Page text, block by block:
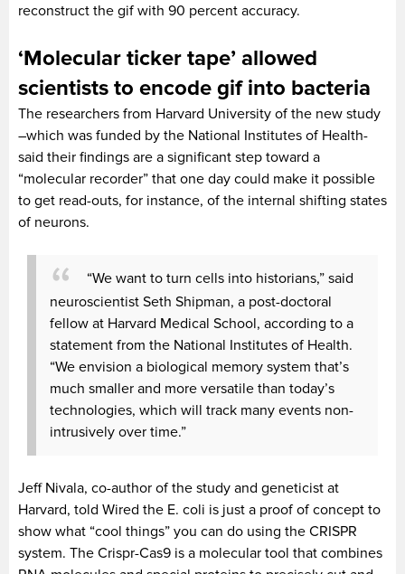
reconstruct the gif with 90 percent accuracy.
‘Molecular ticker tape’ allowed
scientists to encode gif into bacteria
The researchers from Harvard University of the new study
–which was funded by the National Institutes of Health-
said their findings are a significant step toward a
“molecular recorder” that one day could make it possible
to get read-outs, for instance, of the internal shifting states
of neurons.
“We want to turn cells into historians,” said
neuroscientist Seth Shipman, a post-doctoral
fellow at Harvard Medical School, according to a
statement from the National Institutes of Health.
“We envision a biological memory system that’s
much smaller and more versatile than today’s
technologies, which will track many events non-
intrusively over time.”
Jeff Nivala, co-author of the study and geneticist at
Harvard, told Wired the E. coli is just a proof of concept to
show what “cool things” you can do using the CRISPR
system. The Crispr-Cas9 is a molecular tool that combines